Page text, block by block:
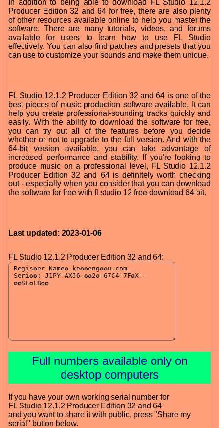
In addition to being able to download FL Studio 12.1.2
Producer Edition 32 and 64 for free, there are also plenty
of other resources available online to help you master the
software. There are many tutorials, videos, and forums
available for users to learn how to use FL Studio
effectively. You can also find patches and presets that you
can use to customize your sounds and make them unique.
FL Studio 12.1.2 Producer Edition 32 and 64 is one of the
best pieces of music production software available. It can
help you create professional-sounding tracks quickly and
easily. With the ability to download the software for free,
you can try out all of the features before you decide
whether or not to upgrade to the full version. And with the
64-bit version available, you can take advantage of
increased performance and stability. If you're looking to
produce music on a professional level, FL Studio 12.1.2
Producer Edition 32 and 64 is definitely worth checking
out - especially when you consider that you can download
the software for free with fl studio 12 free download 64 bit.
Last updated: 2023-01-06
FL Studio 12.1.2 Producer Edition 32 and 64:
Full numbers available only on
desktop computers
If you have your own working serial number for
FL Studio 12.1.2 Producer Edition 32 and 64
and you want to share it with public, press "Share my
serial" button below.